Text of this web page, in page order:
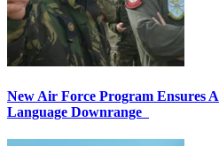
New Air Force Program Ensures
Language Downrange